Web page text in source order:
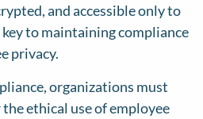
and accessible only to
to maintaining compliance
privacy.
organizations must
ethical use of employee